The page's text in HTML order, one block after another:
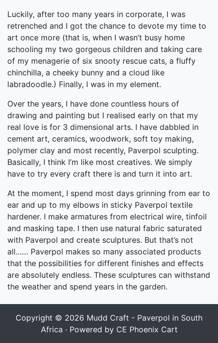
Luckily, after too many years in corporate, I was
retrenched and I got the chance to devote my time to
art once more (that is, when I wasn’t busy home
schooling my two gorgeous children and taking care
of my menagerie of six snooty rescue cats, a fluffy
chinchilla, a cheeky bunny and a cloud like
labradoodle.) Finally, I was in my element.
Over the years, I have done countless hours of
drawing and painting but I realised early on that my
real love is for 3 dimensional arts. I have dabbled in
cement art, ceramics, woodwork, soft toy making,
polymer clay and most recently, Paverpol sculpting.
Basically, I think I’m like most creatives. We simply
have to try every craft there is and turn it into art.
At the moment, I spend most days grinning from ear to
ear and up to my elbows in sticky Paverpol textile
hardener. I make armatures from electrical wire, tinfoil
and masking tape. I then use natural fabric saturated
with Paverpol and create sculptures. But that’s not
all…… Paverpol makes so many associated products
that the possibilities for different finishes and effects
are absolutely endless. These sculptures can withstand
the weather and spend years in the garden.
Copyright © 2026 Mudd Craft - Paverpol in South
Africa · Powered by CE Phoenix Cart